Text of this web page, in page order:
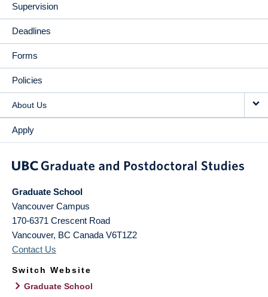
Supervision
Deadlines
Forms
Policies
About Us
Apply
Graduate School
Vancouver Campus
170-6371 Crescent Road
Vancouver, BC Canada V6T1Z2
Contact Us
Switch Website
Graduate School